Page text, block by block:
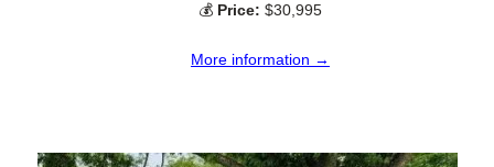
💰 Price: $30,995
More information →